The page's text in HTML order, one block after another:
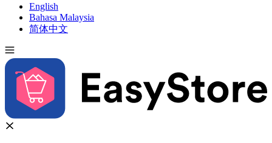
English
Bahasa Malaysia
简体中文